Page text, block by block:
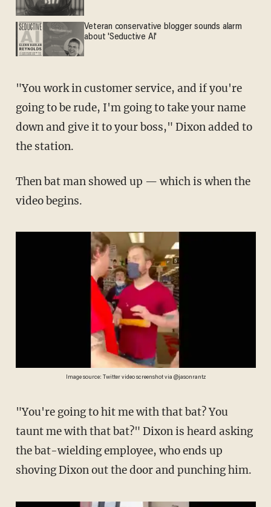
Veteran conservative blogger sounds alarm
about 'Seductive AI'
"You work in customer service, and if you're
going to be rude, I'm going to take your name
down and give it to your boss," Dixon added to
the station.
Then bat man showed up — which is when the
video begins.
Image source: Twitter video screenshot via @jasonrantz
"You're going to hit me with that bat? You
taunt me with that bat?" Dixon is heard asking
the bat-wielding employee, who ends up
shoving Dixon out the door and punching him.